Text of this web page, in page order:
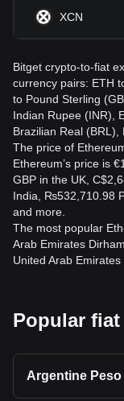
XCN
Bitget crypto-to-fiat
currency pairs: ETH
to Pound Sterling
Indian Rupee (INR),
Brazilian Real (BRL),
The price of
Ethereum’s price is
GBP in the UK,
India, ₨532,710.98
and more.
The most popular
Arab Emirates
Popular fiat
Argentine Peso